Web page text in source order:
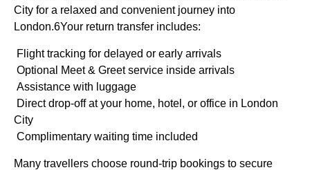
City for a relaxed and convenient journey into
London.6Your return transfer includes:
Flight tracking for delayed or early arrivals
Optional Meet & Greet service inside arrivals
Assistance with luggage
Direct drop-off at your home, hotel, or office in London
City
Complimentary waiting time included
Many travellers choose round-trip bookings to secure